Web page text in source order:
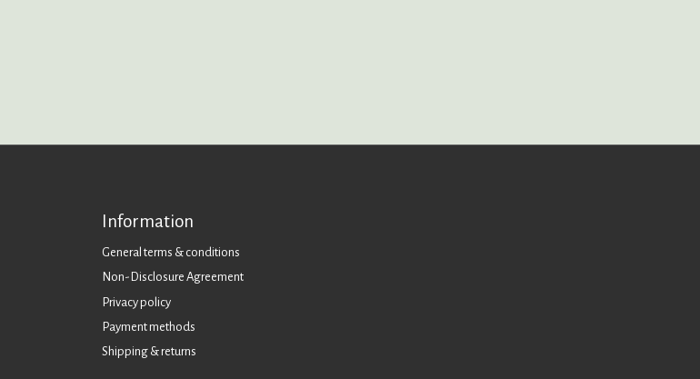
Information
General terms & conditions
Non-Disclosure Agreement
Privacy policy
Payment methods
Shipping & returns